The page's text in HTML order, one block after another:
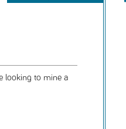
looking to mine a